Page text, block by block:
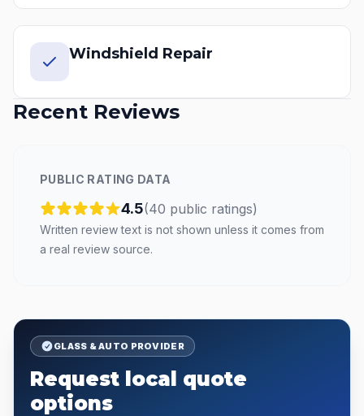
Windshield Repair
Recent Reviews
PUBLIC RATING DATA
4.5(40 public ratings)
Written review text is not shown unless it comes from
a real review source.
GLASS & AUTO PROVIDER
Request local quote
options